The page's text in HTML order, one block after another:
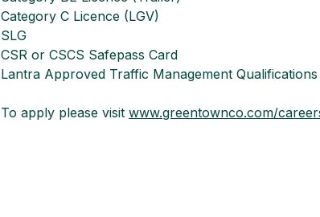
Category C Licence (LGV)
SLG
CSR or CSCS Safepass Card
Lantra Approved Traffic Management Qualifications
To apply please visit www.greentownco.com/